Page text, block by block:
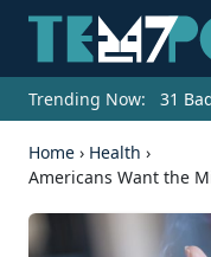
Trending Now: 31
Home › Health ›
Americans Want the